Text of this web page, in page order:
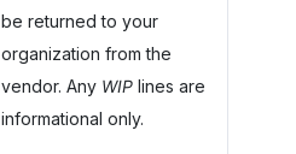
be returned to your
organization from the
vendor. Any WIPlines are
informational only.